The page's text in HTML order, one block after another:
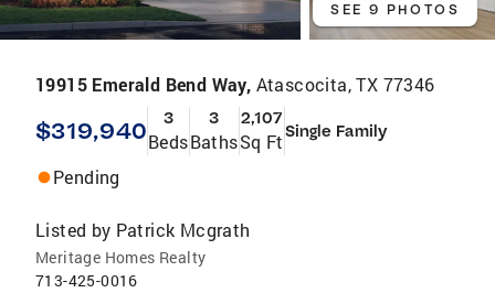
SEE 9 PHOTOS
19915 Emerald Bend Way, Atascocita, TX 77346
$319,940 3
Beds
3
Baths
2,107
Sq FtSingle Family
Pending
Listed by Patrick Mcgrath
Meritage Homes Realty
713-425-0016